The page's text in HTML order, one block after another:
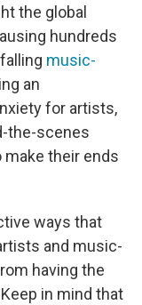
the global
hundreds
music-
an
for artists,
the-scenes
their ends
ways that
and music-
having the
in mind that